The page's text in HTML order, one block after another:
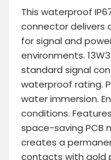
This waterproof
connector delivers
for signal and
environments.
standard signal
waterproof rating.
water immersion.
conditions.
space-saving PCB
creates a
contacts with gold